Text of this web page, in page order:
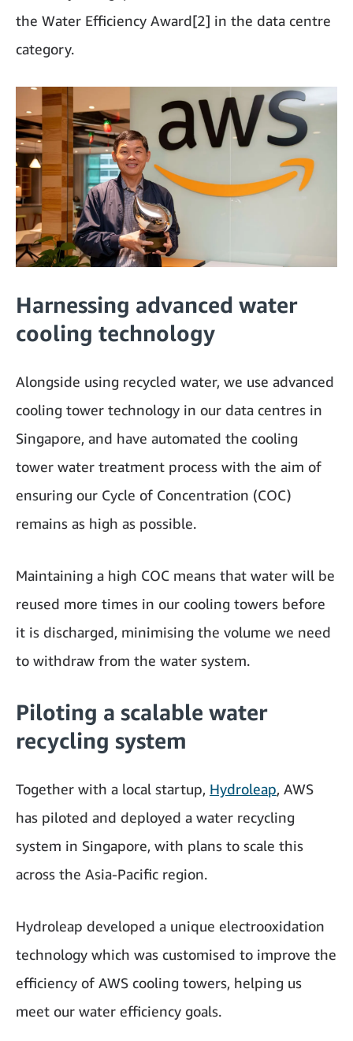
the Water Efficiency Award[2] in the data centre
category.
Harnessing advanced water
cooling technology
Alongside using recycled water, we use advanced
cooling tower technology in our data centres in
Singapore, and have automated the cooling
tower water treatment process with the aim of
ensuring our Cycle of Concentration (COC)
remains as high as possible.
Maintaining a high COC means that water will be
reused more times in our cooling towers before
it is discharged, minimising the volume we need
to withdraw from the water system.
Piloting a scalable water
recycling system
Together with a local startup, Hydroleap, AWS
has piloted and deployed a water recycling
system in Singapore, with plans to scale this
across the Asia-Pacific region.
Hydroleap developed a unique electrooxidation
technology which was customised to improve the
efficiency of AWS cooling towers, helping us
meet our water efficiency goals.